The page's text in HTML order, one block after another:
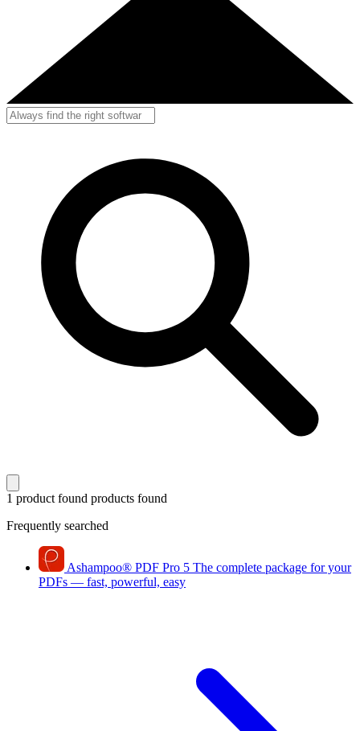
1 product found products found
Frequently searched
Ashampoo® PDF Pro 5 The complete package for your
PDFs — fast, powerful, easy